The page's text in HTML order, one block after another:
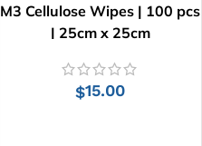
M3 Cellulose Wipes | 100 pcs
| 25cm x 25cm
$15.00